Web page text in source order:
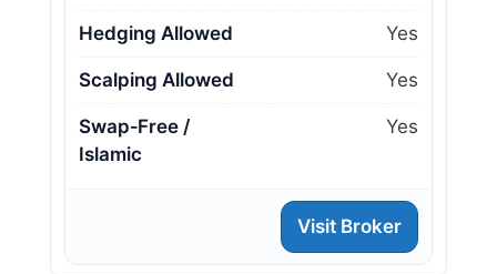
Hedging Allowed Yes
Scalping Allowed Yes
Swap‑Free /
Islamic
Yes
Visit Broker